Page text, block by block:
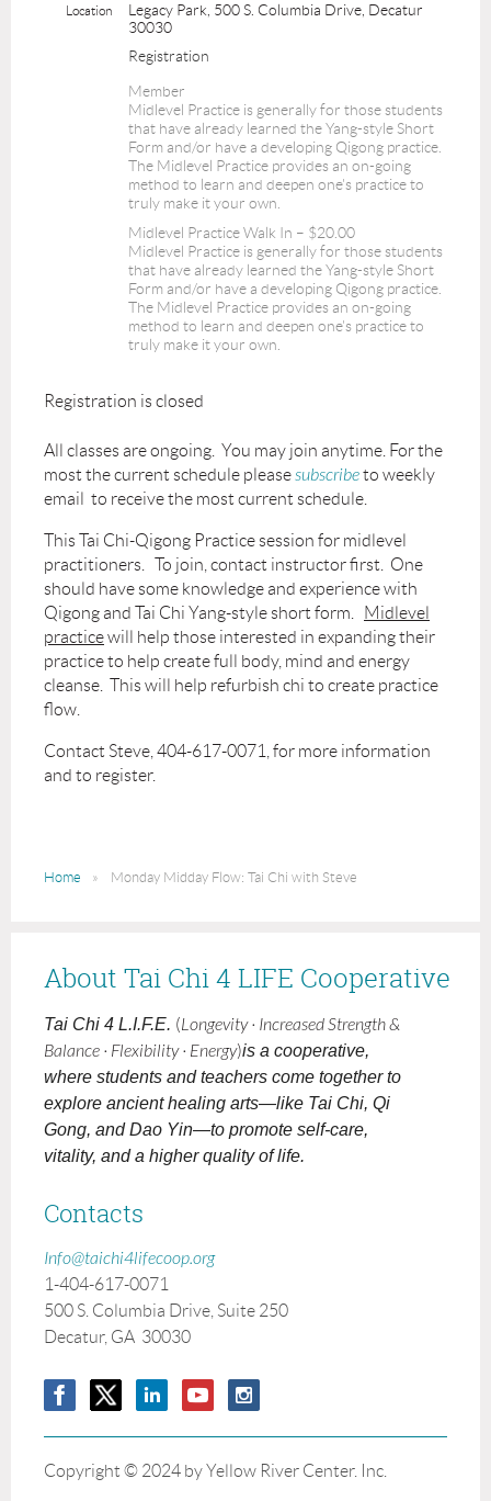
Location
Legacy Park, 500 S. Columbia Drive, Decatur
30030
Registration
Member
Midlevel Practice is generally for those students
that have already learned the Yang-style Short
Form and/or have a developing Qigong practice.
The Midlevel Practice provides an on-going
method to learn and deepen one's practice to
truly make it your own.
Midlevel Practice Walk In – $20.00
Midlevel Practice is generally for those students
that have already learned the Yang-style Short
Form and/or have a developing Qigong practice.
The Midlevel Practice provides an on-going
method to learn and deepen one's practice to
truly make it your own.
Registration is closed
All classes are ongoing. You may join anytime. For the
most the current schedule pleasesubscribeto weekly
email to receive the most current schedule.
This Tai Chi-Qigong Practice session for midlevel
practitioners. To join, contact instructor first. One
should have some knowledge and experience with
Qigong and Tai Chi Yang-style short form.
Midlevel
practicewill help those interested in expanding their
practice to help create full body, mind and energy
cleanse. This will help refurbish chi to create practice
flow.
Contact Steve, 404-617-0071, for more information
and to register.
Home Monday Midday Flow: Tai Chi with Steve
About Tai Chi 4 LIFE Cooperative
Tai Chi 4 L.I.F.E. (Longevity · Increased Strength &
Balance · Flexibility · Energy)is a cooperative,
where students and teachers come together to
explore ancient healing arts—like Tai Chi, Qi
Gong, and Dao Yin—to promote self-care,
vitality, and a higher quality of life.
Contacts
Info@taichi4lifecoop.org
1-404-617-0071
500 S. Columbia Drive, Suite 250
Decatur, GA 30030
Copyright © 2024 by Yellow River Center. Inc.